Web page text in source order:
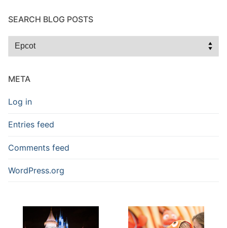
SEARCH BLOG POSTS
Search
META
Log in
Entries feed
Comments feed
WordPress.org